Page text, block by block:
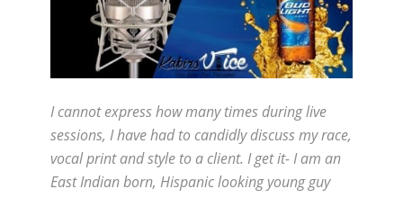
I cannot express how many times during live
sessions, I have had to candidly discuss my race,
vocal print and style to a client. I get it- I am an
East Indian born, Hispanic looking young guy